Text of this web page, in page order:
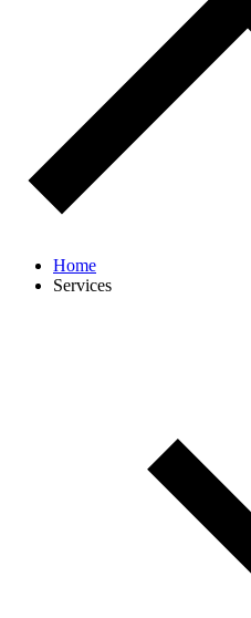
Home
Services